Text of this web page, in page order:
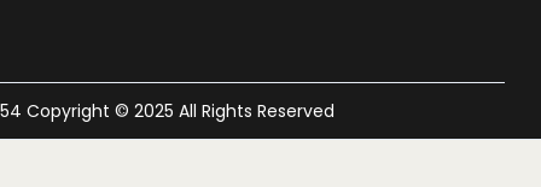
Copyright © 2025 All Rights Reserved